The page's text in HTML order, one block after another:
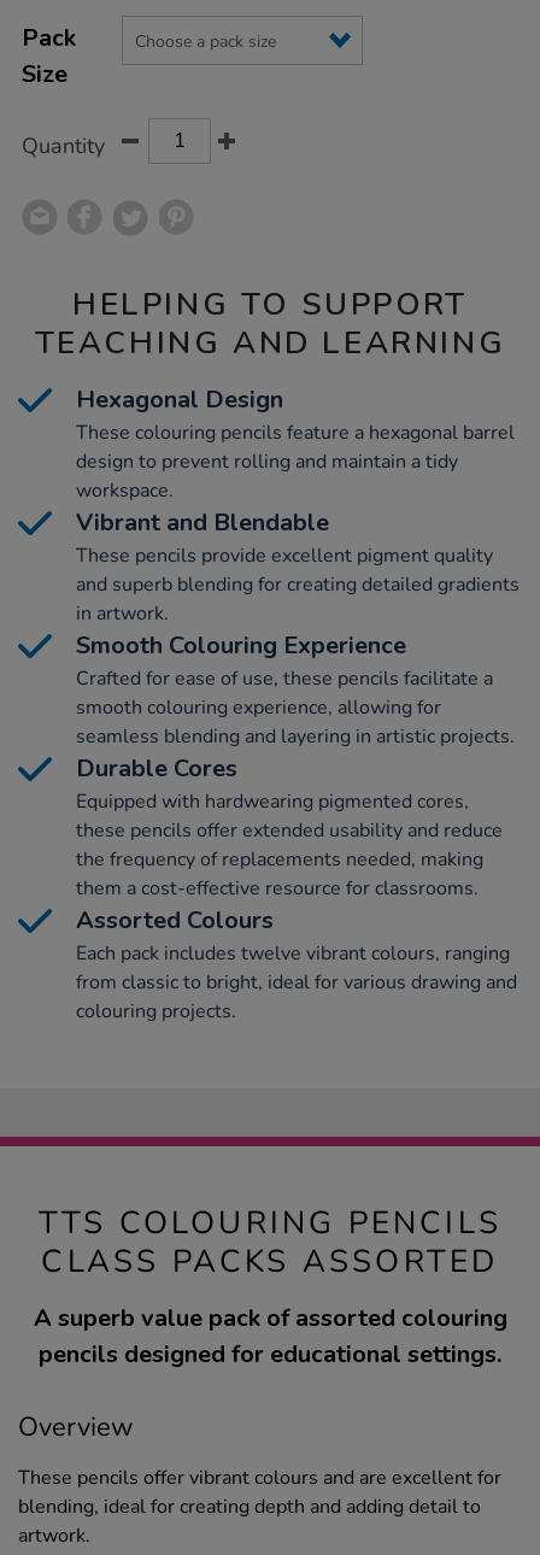
Actions
TO
OPTIONS
Variations
Pack
Size
Quantity
HELPING TO SUPPORT
TEACHING AND LEARNING
Hexagonal Design
These colouring pencils feature a hexagonal barrel
design to prevent rolling and maintain a tidy
workspace.
Vibrant and Blendable
These pencils provide excellent pigment quality
and superb blending for creating detailed gradients
in artwork.
Smooth Colouring Experience
Crafted for ease of use, these pencils facilitate a
smooth colouring experience, allowing for
seamless blending and layering in artistic projects.
Durable Cores
Equipped with hardwearing pigmented cores,
these pencils offer extended usability and reduce
the frequency of replacements needed, making
them a cost-effective resource for classrooms.
Assorted Colours
Each pack includes twelve vibrant colours, ranging
from classic to bright, ideal for various drawing and
colouring projects.
TTS COLOURING PENCILS
CLASS PACKS ASSORTED
A superb value pack of assorted colouring
pencils designed for educational settings.
Overview
These pencils offer vibrant colours and are excellent for
blending, ideal for creating depth and adding detail to
artwork.